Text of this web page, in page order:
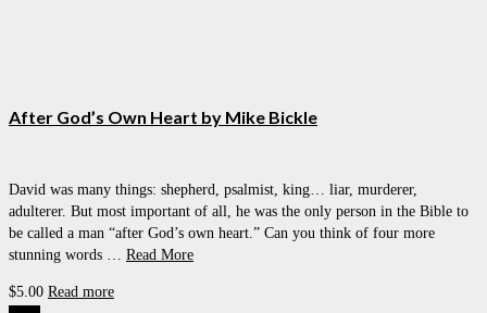
After God’s Own Heart by Mike Bickle
David was many things: shepherd, psalmist, king… liar, murderer,
adulterer. But most important of all, he was the only person in the Bible to
be called a man “after God’s own heart.” Can you think of four more
stunning words … Read More
$5.00 Read more